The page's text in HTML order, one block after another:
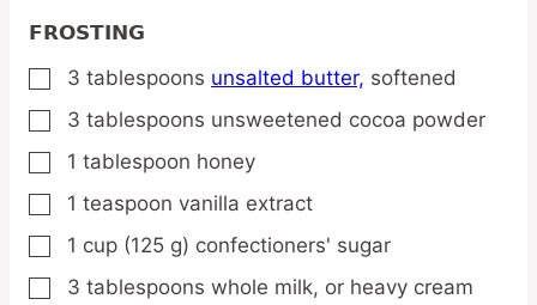
FROSTING
▢
3 tablespoons unsalted butter, softened
▢
3 tablespoons unsweetened cocoa powder
▢
1 tablespoon honey
▢
1 teaspoon vanilla extract
▢
1 cup (125 g) confectioners' sugar
▢
3 tablespoons whole milk, or heavy cream